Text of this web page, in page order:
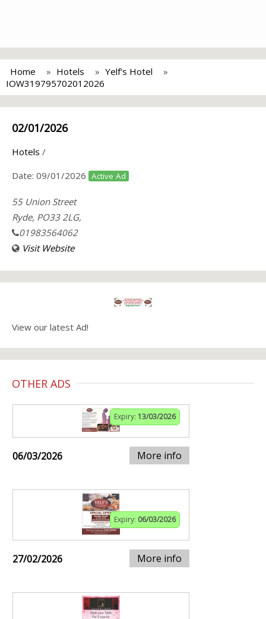
Home Hotels
Yelf's Hotel
IOW319795702012026
02/01/2026
Hotels /
Date: 09/01/2026 Active Ad
55 Union Street
Ryde, PO33 2LG,
01983564062
Visit Website
View our latest Ad!
OTHER ADS
Expiry: 13/03/2026
06/03/2026 More info
Expiry: 06/03/2026
27/02/2026 More info